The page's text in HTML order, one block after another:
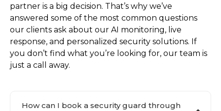
partner is a big decision. That’s why we’ve
answered some of the most common questions
our clients ask about our AI monitoring, live
response, and personalized security solutions. If
you don’t find what you’re looking for, our team is
just a call away.
How can I book a security guard through